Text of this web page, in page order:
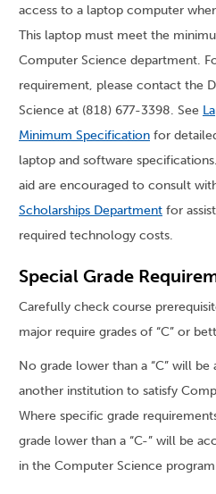
access to a laptop computer
This laptop must meet the
Computer Science department.
requirement, please contact the
Science at (818) 677-3398. See
Minimum Specification for
laptop and software
aid are encouraged to consult
Scholarships Department for
required technology costs.
Special Grade
Carefully check course
major require grades of “C” or
No grade lower than a “C” will
another institution to satisfy
Where specific grade
grade lower than a “C-” will be
in the Computer Science